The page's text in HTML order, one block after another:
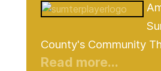
County's Community
Read more...